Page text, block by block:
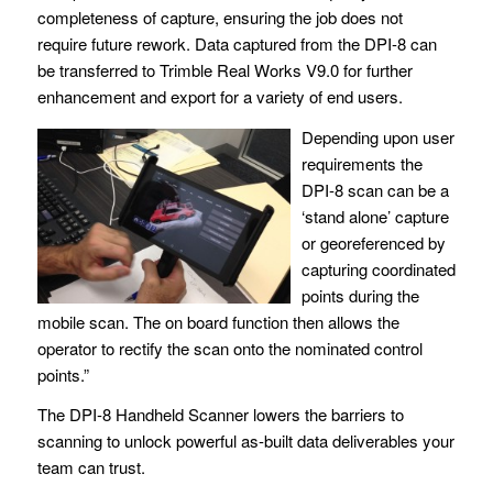
completeness of capture, ensuring the job does not
require future rework. Data captured from the DPI-8 can
be transferred to Trimble Real Works V9.0 for further
enhancement and export for a variety of end users.
Depending upon user
requirements the
DPI-8 scan can be a
‘stand alone’ capture
or georeferenced by
capturing coordinated
points during the
mobile scan. The on board function then allows the
operator to rectify the scan onto the nominated control
points.”
The DPI-8 Handheld Scanner lowers the barriers to
scanning to unlock powerful as-built data deliverables your
team can trust.